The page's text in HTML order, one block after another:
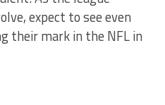
expect to see even
their mark in the NFL in